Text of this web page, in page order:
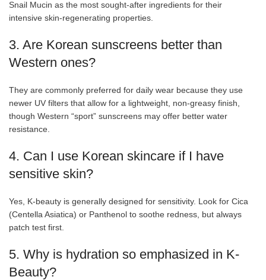
Snail Mucin as the most sought-after ingredients for their
intensive skin-regenerating properties.
3. Are Korean sunscreens better than
Western ones?
They are commonly preferred for daily wear because they use
newer UV filters that allow for a lightweight, non-greasy finish,
though Western “sport” sunscreens may offer better water
resistance.
4. Can I use Korean skincare if I have
sensitive skin?
Yes, K-beauty is generally designed for sensitivity. Look for Cica
(Centella Asiatica) or Panthenol to soothe redness, but always
patch test first.
5. Why is hydration so emphasized in K-
Beauty?